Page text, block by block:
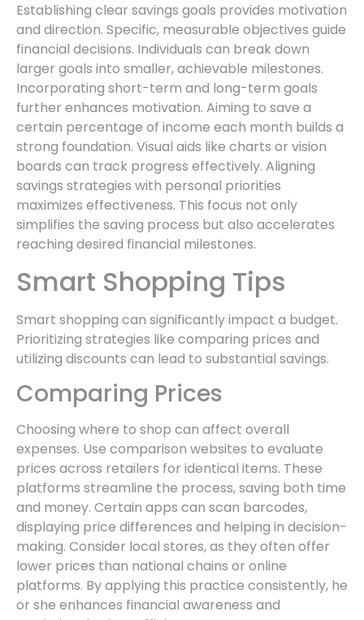
Establishing clear savings goals provides motivation
and direction. Specific, measurable objectives guide
financial decisions. Individuals can break down
larger goals into smaller, achievable milestones.
Incorporating short-term and long-term goals
further enhances motivation. Aiming to save a
certain percentage of income each month builds a
strong foundation. Visual aids like charts or vision
boards can track progress effectively. Aligning
savings strategies with personal priorities
maximizes effectiveness. This focus not only
simplifies the saving process but also accelerates
reaching desired financial milestones.
Smart Shopping Tips
Smart shopping can significantly impact a budget.
Prioritizing strategies like comparing prices and
utilizing discounts can lead to substantial savings.
Comparing Prices
Choosing where to shop can affect overall
expenses. Use comparison websites to evaluate
prices across retailers for identical items. These
platforms streamline the process, saving both time
and money. Certain apps can scan barcodes,
displaying price differences and helping in decision-
making. Consider local stores, as they often offer
lower prices than national chains or online
platforms. By applying this practice consistently, he
or she enhances financial awareness and